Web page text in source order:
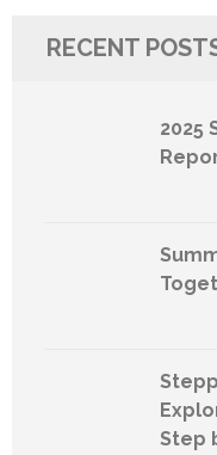
RECENT
2025
Step